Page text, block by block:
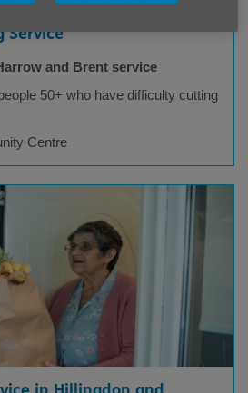
Service
and Brent service
50+ who have difficulty cutting
Centre